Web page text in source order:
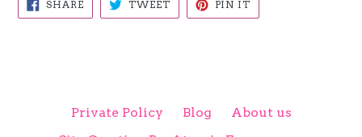
SHARE
ON
FACEBOOK
TWEET
TWITTER
PIN IT
PINTEREST
Private Policy Blog
About us